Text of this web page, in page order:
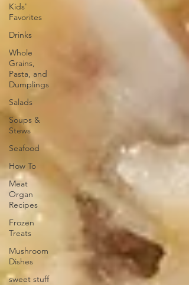
Kids'
Favorites
Drinks
Whole
Grains,
Pasta, and
Dumplings
Salads
Soups &
Stews
Seafood
How To
Meat
Organ
Recipes
Frozen
Treats
Mushroom
Dishes
sweet stuff